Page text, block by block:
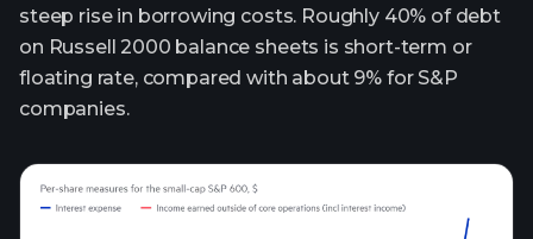
steep rise in borrowing costs. Roughly 40% of debt
on Russell 2000 balance sheets is short-term or
floating rate, compared with about 9% for S&P
companies.